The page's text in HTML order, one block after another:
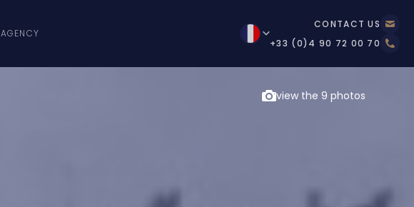
AGENCY
CONTACT US
+33 (0)4 90 72 00 70
view the 9 photos